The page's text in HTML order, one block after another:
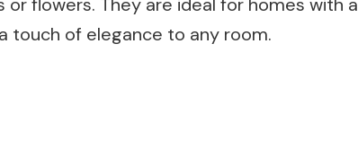
touch of elegance to any room.